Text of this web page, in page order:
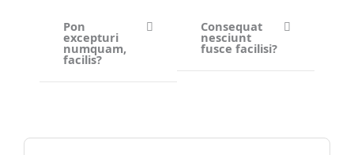
Pon
excepturi
numquam,
facilis?
Consequat
nesciunt
fusce facilisi?